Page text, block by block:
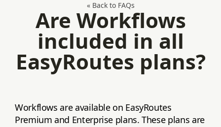
« Back to FAQs
Are Workflows
included in all
EasyRoutes plans?
Workflows are available on EasyRoutes
Premium and Enterprise plans. These plans are